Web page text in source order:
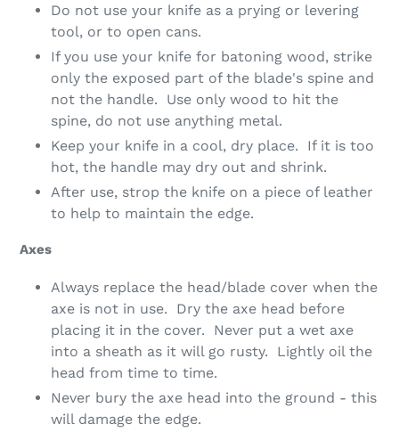
Do not use your knife as a prying or levering
tool, or to open cans.
If you use your knife for batoning wood, strike
only the exposed part of the blade's spine and
not the handle. Use only wood to hit the
spine, do not use anything metal.
Keep your knife in a cool, dry place. If it is too
hot, the handle may dry out and shrink.
After use, strop the knife on a piece of leather
to help to maintain the edge.
Axes
Always replace the head/blade cover when the
axe is not in use. Dry the axe head before
placing it in the cover. Never put a wet axe
into a sheath as it will go rusty. Lightly oil the
head from time to time.
Never bury the axe head into the ground - this
will damage the edge.